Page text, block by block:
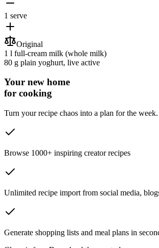
1 serve
Original
1 l full-cream milk (whole milk)
80 g plain yoghurt, live active
Your new home
for cooking
Turn your recipe chaos into a plan for the week.
Browse 1000+ inspiring creator recipes
Unlimited recipe import from social media,
Generate shopping lists and meal plans in